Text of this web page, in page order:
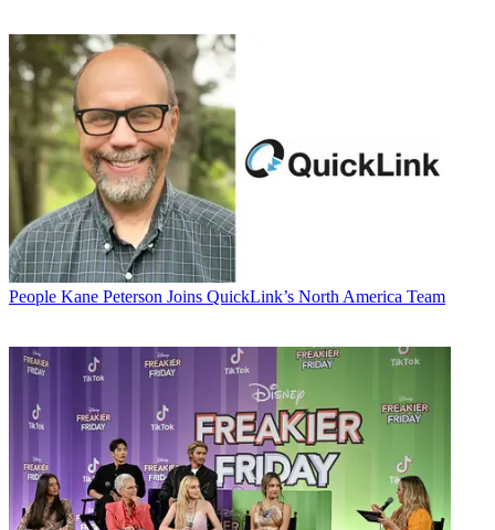
People Kane Peterson Joins QuickLink’s North America Team